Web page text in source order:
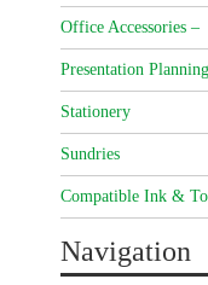
Office Accessories –
Presentation
Stationery
Sundries
Compatible Ink &
Navigation